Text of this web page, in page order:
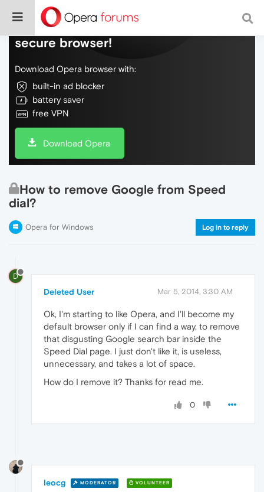
Do more on the web, with a fast and
secure browser!
Download Opera browser with:
built-in ad blocker
battery saver
free VPN
Download Opera
How to remove Google from Speed
dial?
Opera for Windows Log in to reply
D
Deleted User Mar 5, 2014, 3:30 AM
Ok, I'm starting to like Opera, and I'll become my
default browser only if I can find a way, to remove
that disgusting Google search bar inside the
Speed Dial page. I just don't like it, is useless,
unnecessary, and takes a lot of space.
How do I remove it? Thanks for read me.
0
leocg MODERATOR VOLUNTEER